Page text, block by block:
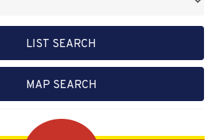
LIST SEARCH
MAP SEARCH